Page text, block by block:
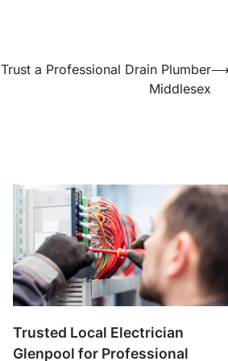
a Professional Drain Plumber
Middlesex
Trusted Local Electrician
Glenpool for Professional